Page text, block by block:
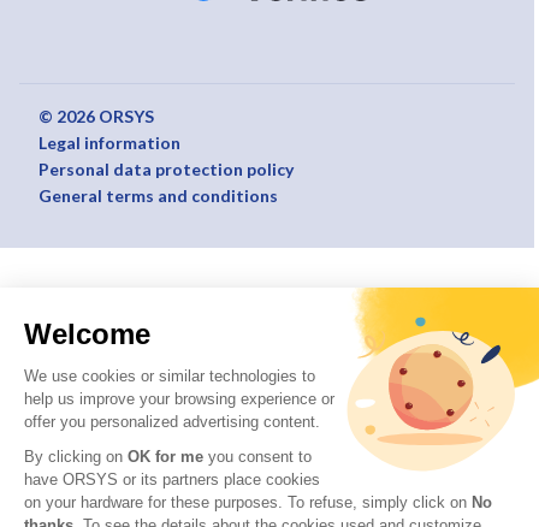
Welcome
We use cookies or similar technologies to
help us improve your browsing experience or
offer you personalized advertising content.
By clicking on OK for me you consent to
have ORSYS or its partners place cookies
on your hardware for these purposes. To refuse, simply click on No
© 2026 ORSYS
Legal information
Personal data protection policy
General terms and conditions